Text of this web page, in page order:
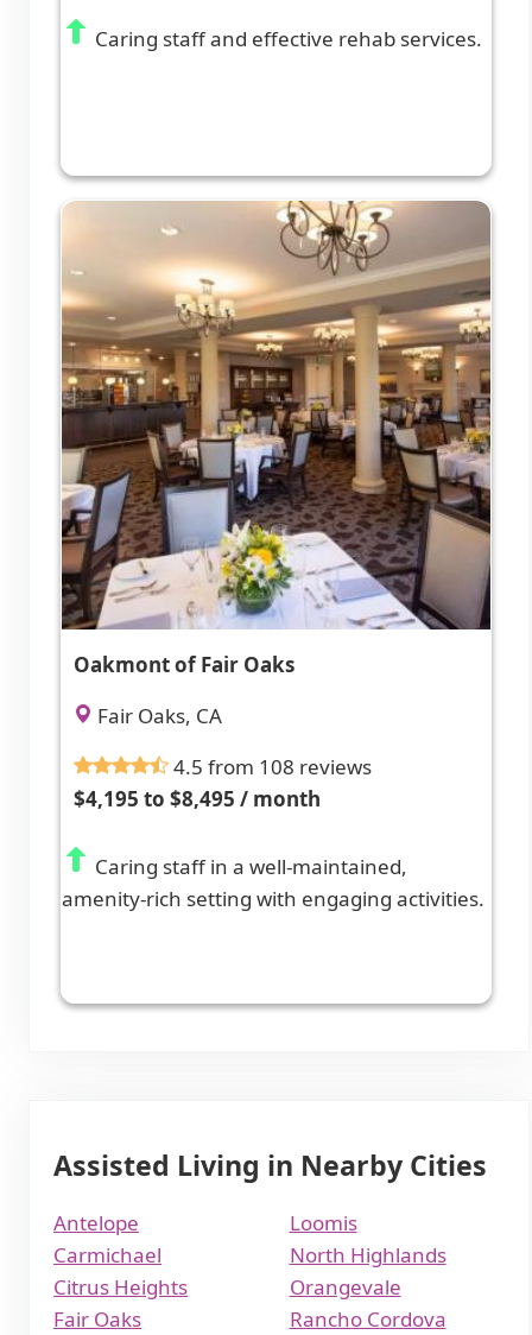
Caring staff and effective rehab services.
Oakmont of Fair Oaks
Fair Oaks, CA
4.5 from 108 reviews
$4,195 to $8,495 / month
Caring staff in a well-maintained,
amenity-rich setting with engaging activities.
Assisted Living in Nearby Cities
Antelope
Carmichael
Citrus Heights
Fair Oaks
Loomis
North Highlands
Orangevale
Rancho Cordova